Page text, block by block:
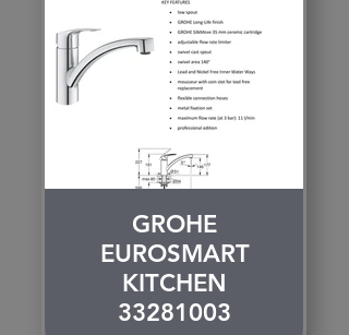
GROHE
EUROSMART
KITCHEN
33281003